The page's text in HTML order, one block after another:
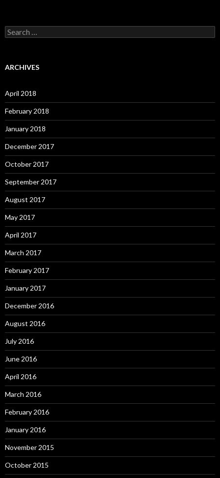
S
e
c
o
r
:
ARCHIVES
April 2018
February 2018
January 2018
December 2017
October 2017
September 2017
August 2017
May 2017
April 2017
March 2017
February 2017
January 2017
December 2016
August 2016
July 2016
June 2016
April 2016
March 2016
February 2016
January 2016
November 2015
October 2015